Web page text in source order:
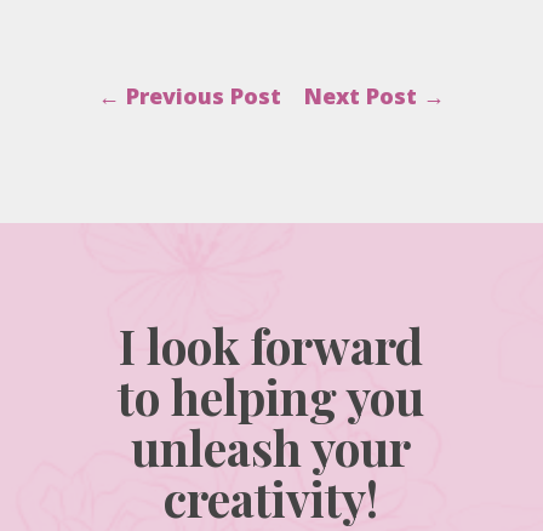
← Previous Post Next Post →
I look forward
to helping you
unleash your
creativity!